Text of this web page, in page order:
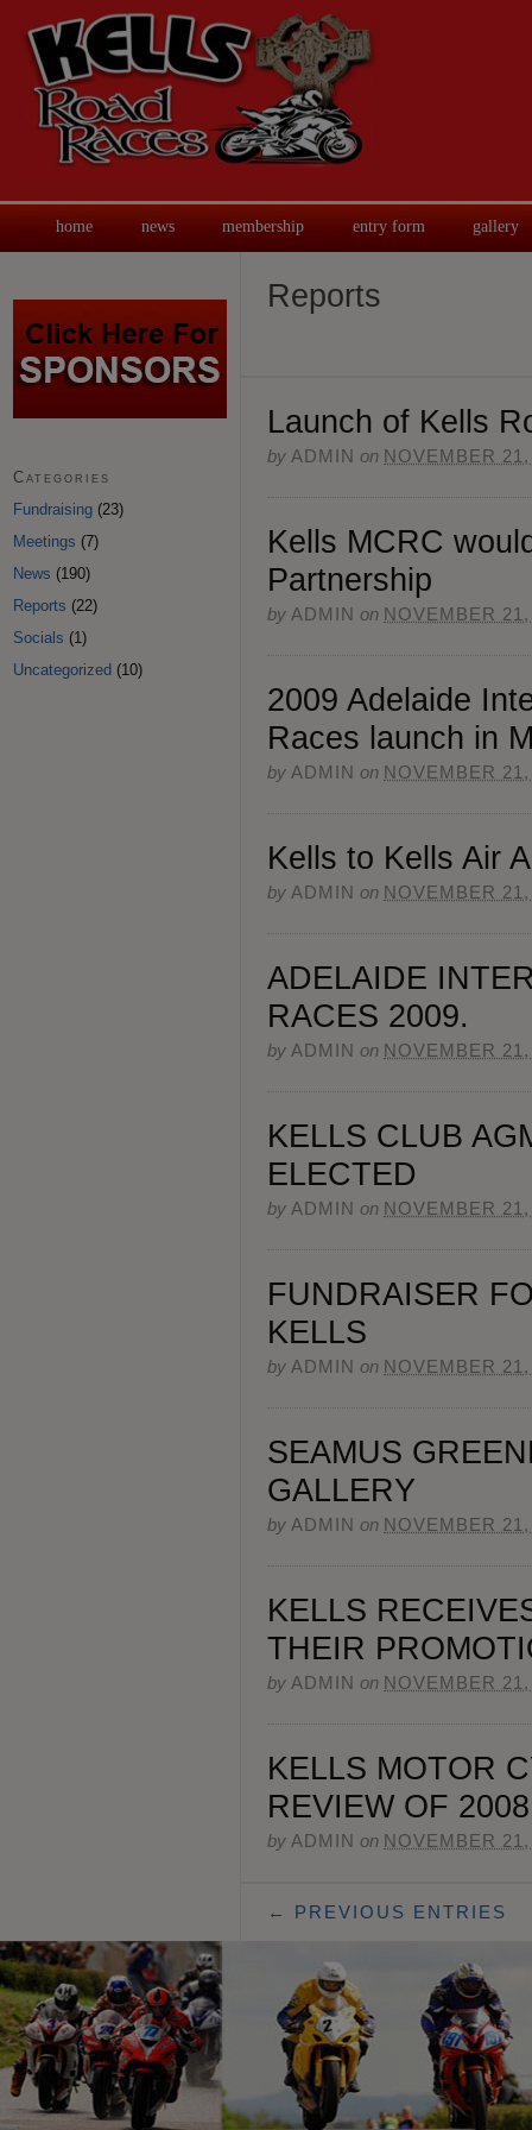
home news membership entry form gallery
Reports
Launch of Kells
by ADMIN on NOVEMBER
Kells MCRC
Partnership
by ADMIN on NOVEMBER
2009 Adelaide
Races launch in
by ADMIN on NOVEMBER
Kells to Kells Air
by ADMIN on NOVEMBER
ADELAIDE
RACES 2009.
by ADMIN on NOVEMBER
KELLS CLUB
ELECTED
by ADMIN on NOVEMBER
FUNDRAISER
KELLS
by ADMIN on NOVEMBER
SEAMUS
GALLERY
by ADMIN on NOVEMBER
KELLS
THEIR
by ADMIN on NOVEMBER
KELLS MOTOR
REVIEW OF 2008
by ADMIN on NOVEMBER
← PREVIOUS ENTRIES
Categories
Fundraising (23)
Meetings (7)
News (190)
Reports (22)
Socials (1)
Uncategorized (10)